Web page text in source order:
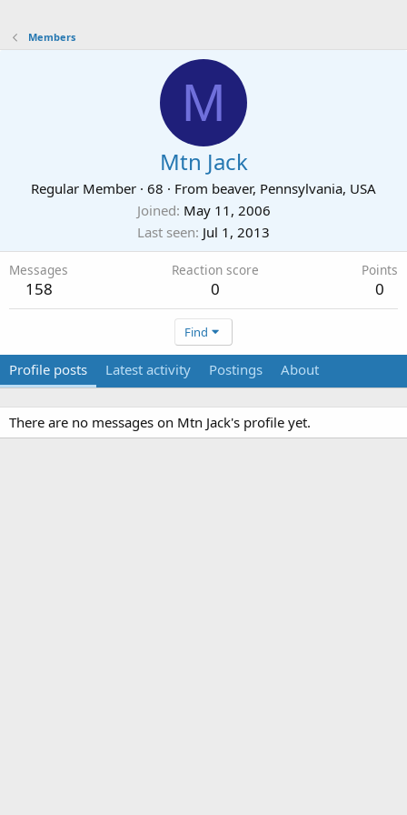
Members
M
Mtn Jack
Regular Member · 68 · From beaver, Pennsylvania, USA
Joined May 11, 2006
Last seen Jul 1, 2013
Messages
158
Reaction score
0
Points
0
Find
Profile posts Latest activity Postings About
There are no messages on Mtn Jack's profile yet.